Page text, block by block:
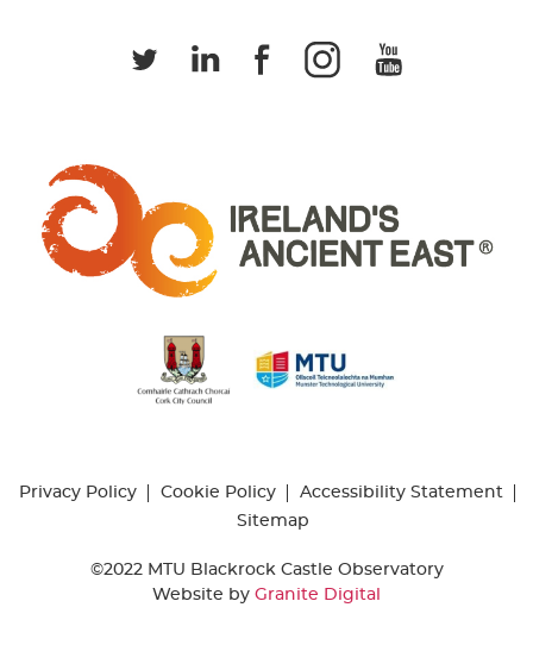
Privacy Policy Cookie Policy
Accessibility Statement
Sitemap
©2022 MTU Blackrock Castle Observatory
Website by Granite Digital